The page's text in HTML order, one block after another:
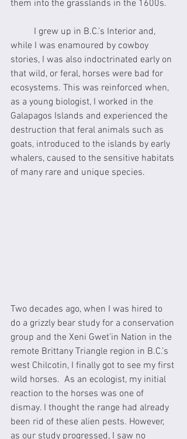
them into the grasslands in the 1600s.
while I was enamoured by cowboy
stories, I was also indoctrinated early on
that wild, or feral, horses were bad for
ecosystems. This was reinforced when,
as a young biologist, I worked in the
Galapagos Islands and experienced the
destruction that feral animals such as
goats, introduced to the islands by early
whalers, caused to the sensitive habitats
of many rare and unique species.
Two decades ago, when I was hired to
do a grizzly bear study for a conservation
group and the Xeni Gwet’in Nation in the
remote Brittany Triangle region in B.C.’s
west Chilcotin, I finally got to see my first
wild horses.  As an ecologist, my initial
reaction to the horses was one of
dismay. I thought the range had already
been rid of these alien pests. However,
as our study progressed, I saw no